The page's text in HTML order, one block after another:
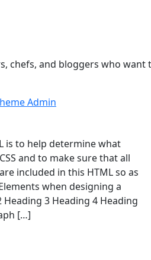
chefs, and bloggers who
Admin
is to help determine what
and to make sure that all
included in this HTML so as
when designing a
3 Heading 4 Heading
[…]